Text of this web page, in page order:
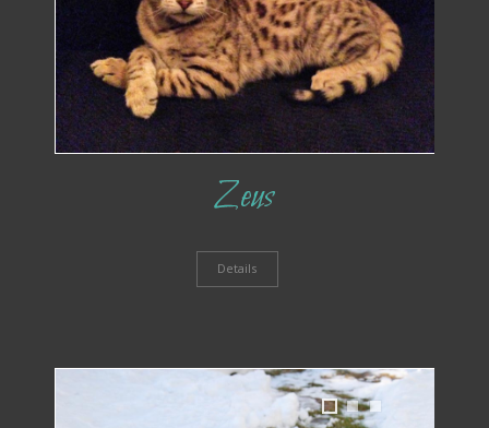
Zeus
Details
1